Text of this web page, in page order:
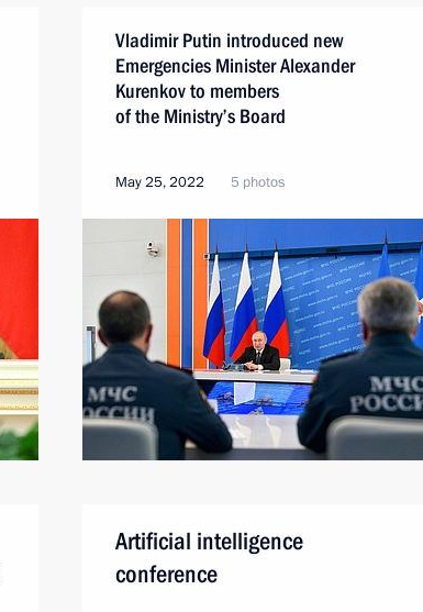
Vladimir Putin introduced new
Emergencies Minister Alexander
Kurenkov to members
of the Ministry’s Board
May 25, 2022 5 photos
Artificial intelligence
conference